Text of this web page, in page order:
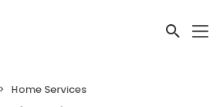
Home Services